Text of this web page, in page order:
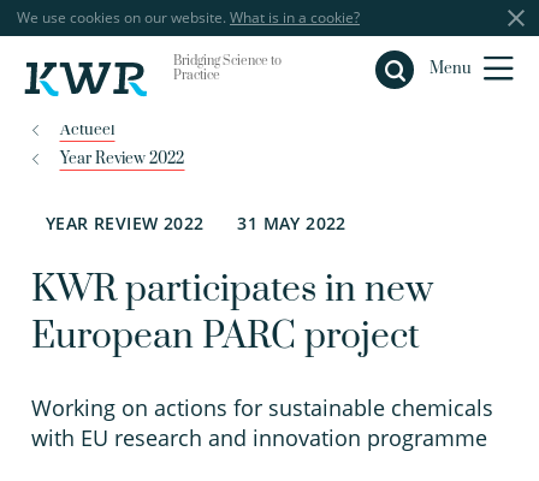
We use cookies on our website. What is in a cookie?
Bridging Science to
Practice
Menu
Close
Actueel
Year Review 2022
YEAR REVIEW 2022 31 MAY 2022
KWR participates in new
European PARC project
Working on actions for sustainable chemicals
with EU research and innovation programme